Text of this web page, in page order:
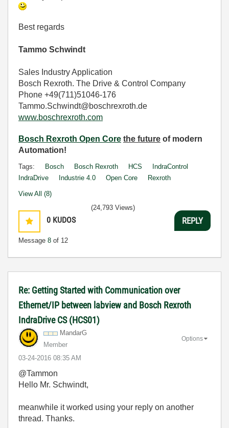
Best regards
Tammo Schwindt
Sales Industry Application
Bosch Rexroth. The Drive & Control Company
Phone +49(711)51046-176
Tammo.Schwindt@boschrexroth.de
www.boschrexroth.com
Bosch Rexroth Open Core the future of modern
Automation!
Tags: Bosch Bosch Rexroth HCS
IndraControl
IndraDrive
Industrie 4.0 Open Core Rexroth
View All (8)
0 KUDOS
Message 8 of 12
(24,793 Views)
REPLY
Re: Getting Started with Communication over
Ethernet/IP between labview and Bosch Rexroth
IndraDrive CS (HCS01)
MandarG
Member
‎03-24-2016 08:35 AM
Options
@Tammon
Hello Mr. Schwindt,
meanwhile it worked using your reply on another
thread. Thanks.